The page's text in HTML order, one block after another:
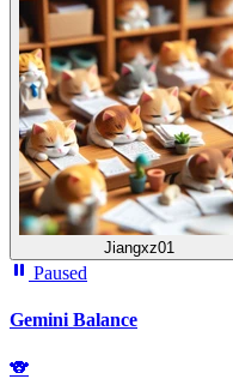
Jiangxz01
Paused
Gemini Balance
🐨